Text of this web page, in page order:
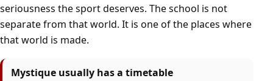
seriousness the sport deserves. The school is not
separate from that world. It is one of the places where
that world is made.
Mystique usually has a timetable